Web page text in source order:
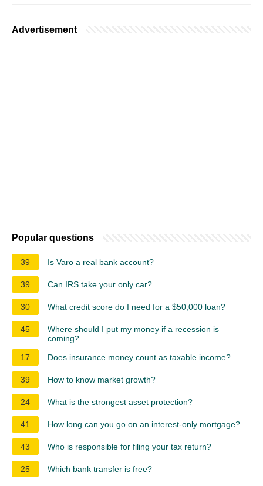
Advertisement
Popular questions
39 Is Varo a real bank account?
39 Can IRS take your only car?
30 What credit score do I need for a $50,000 loan?
45
Where should I put my money if a recession is
coming?
17
Does insurance money count as taxable income?
39 How to know market growth?
24 What is the strongest asset protection?
41 How long can you go on an interest-only mortgage?
43 Who is responsible for filing your tax return?
25 Which bank transfer is free?